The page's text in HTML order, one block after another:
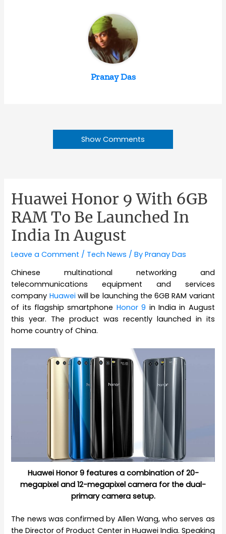
Pranay Das
Show Comments
Huawei Honor 9 With 6GB
RAM To Be Launched In
India In August
Leave a Comment / Tech News / ByPranay Das
Chinese multinational networking and
telecommunications equipment and services
company Huaweiwill be launching the 6GB RAM variant
of its flagship smartphone Honor 9 in India in August
this year. The product was recently launched in its
home country of China.
Huawei Honor 9 features a combination of 20-
megapixel and 12-megapixel camera for the dual-
primary camera setup.
The news was confirmed by Allen Wang, who serves as
the Director of Product Center in Huawei India. Speaking